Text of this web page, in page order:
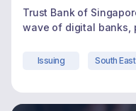
Trust Bank of
wave of digital banks,
hosted on Amazon
Issuing South